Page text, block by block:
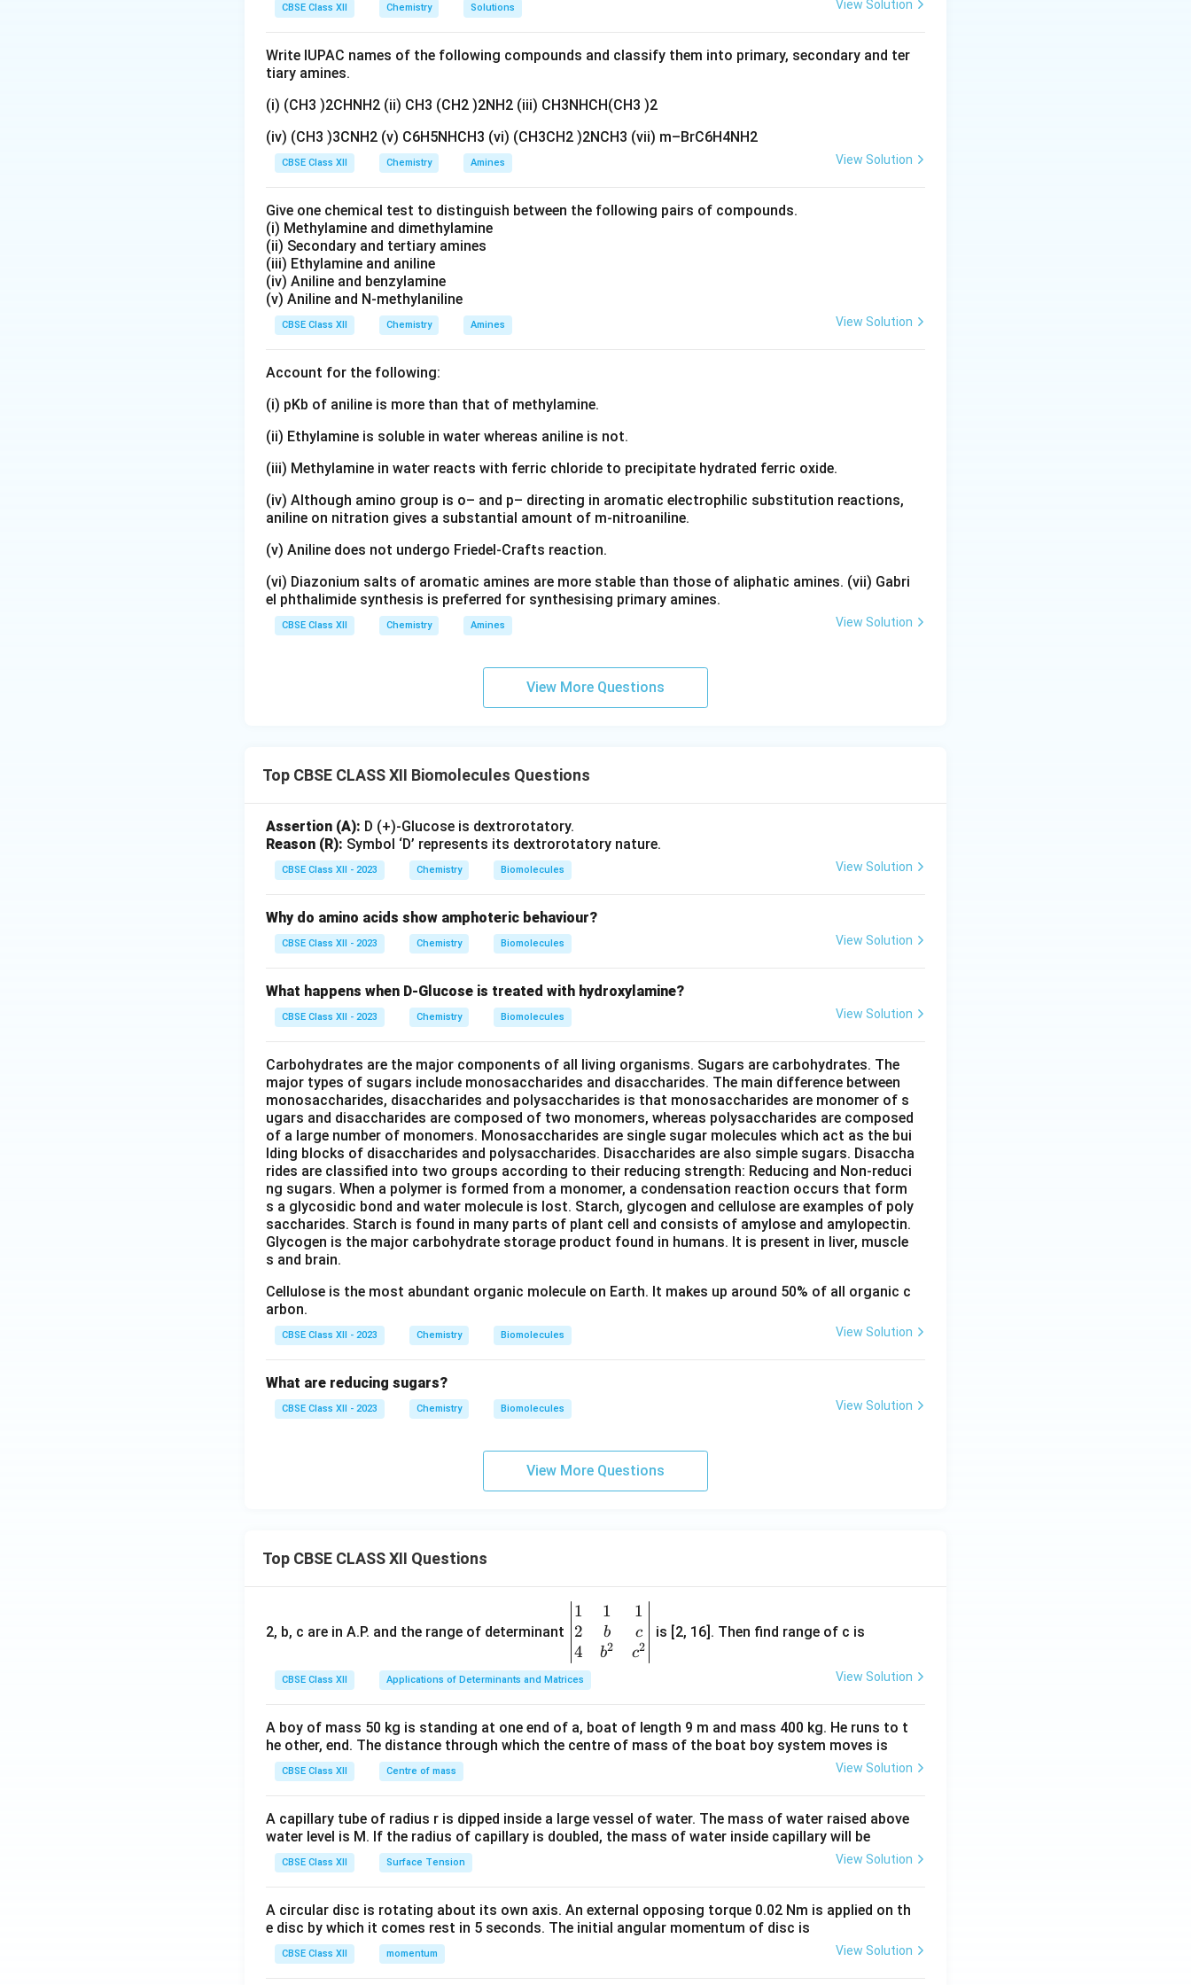
CBSE Class XII Chemistry Solutions View Solution
Write IUPAC names of the following compounds and classify them into primary, secondary and ter
tiary amines.
(i) (CH3 )2CHNH2 (ii) CH3 (CH2 )2NH2 (iii) CH3NHCH(CH3 )2
(iv) (CH3 )3CNH2 (v) C6H5NHCH3 (vi) (CH3CH2 )2NCH3 (vii) m–BrC6H4NH2
CBSE Class XII Chemistry Amines View Solution
Give one chemical test to distinguish between the following pairs of compounds.
(i) Methylamine and dimethylamine
(ii) Secondary and tertiary amines
(iii) Ethylamine and aniline
(iv) Aniline and benzylamine
(v) Aniline and N-methylaniline
CBSE Class XII Chemistry Amines View Solution
Account for the following:
(i) pKb of aniline is more than that of methylamine.
(ii) Ethylamine is soluble in water whereas aniline is not.
(iii) Methylamine in water reacts with ferric chloride to precipitate hydrated ferric oxide.
(iv) Although amino group is o– and p– directing in aromatic electrophilic substitution reactions,
aniline on nitration gives a substantial amount of m-nitroaniline.
(v) Aniline does not undergo Friedel-Crafts reaction.
(vi) Diazonium salts of aromatic amines are more stable than those of aliphatic amines. (vii) Gabri
el phthalimide synthesis is preferred for synthesising primary amines.
CBSE Class XII Chemistry Amines View Solution
View More Questions
Top CBSE CLASS XII Biomolecules Questions
Assertion (A): D (+)-Glucose is dextrorotatory.
Reason (R): Symbol ‘D’ represents its dextrorotatory nature.
CBSE Class XII - 2023 Chemistry Biomolecules View Solution
Why do amino acids show amphoteric behaviour?
CBSE Class XII - 2023 Chemistry Biomolecules View Solution
What happens when D-Glucose is treated with hydroxylamine?
CBSE Class XII - 2023 Chemistry Biomolecules View Solution
Carbohydrates are the major components of all living organisms. Sugars are carbohydrates. The
major types of sugars include monosaccharides and disaccharides. The main difference between
monosaccharides, disaccharides and polysaccharides is that monosaccharides are monomer of s
ugars and disaccharides are composed of two monomers, whereas polysaccharides are composed
of a large number of monomers. Monosaccharides are single sugar molecules which act as the bui
lding blocks of disaccharides and polysaccharides. Disaccharides are also simple sugars. Disaccha
rides are classified into two groups according to their reducing strength: Reducing and Non-reduci
ng sugars. When a polymer is formed from a monomer, a condensation reaction occurs that form
s a glycosidic bond and water molecule is lost. Starch, glycogen and cellulose are examples of poly
saccharides. Starch is found in many parts of plant cell and consists of amylose and amylopectin.
Glycogen is the major carbohydrate storage product found in humans. It is present in liver, muscle
s and brain.
Cellulose is the most abundant organic molecule on Earth. It makes up around 50% of all organic c
arbon.
CBSE Class XII - 2023 Chemistry Biomolecules View Solution
What are reducing sugars?
CBSE Class XII - 2023 Chemistry Biomolecules View Solution
View More Questions
Top CBSE CLASS XII Questions
2, b, c are in A.P. and the range of determinant
\be
gin
{v
ma
tri
&1
&1
b&
c\\
&c
^
1
2
4
1
b
b2
1
c
c2
is [2, 16]. Then find range of c is
CBSE Class XII Applications of Determinants and Matrices View Solution
A boy of mass 50 kg is standing at one end of a, boat of length 9 m and mass 400 kg. He runs to t
he other, end. The distance through which the centre of mass of the boat boy system moves is
CBSE Class XII Centre of mass View Solution
A capillary tube of radius r is dipped inside a large vessel of water. The mass of water raised above
water level is M. If the radius of capillary is doubled, the mass of water inside capillary will be
CBSE Class XII Surface Tension View Solution
A circular disc is rotating about its own axis. An external opposing torque 0.02 Nm is applied on th
e disc by which it comes rest in 5 seconds. The initial angular momentum of disc is
CBSE Class XII momentum View Solution